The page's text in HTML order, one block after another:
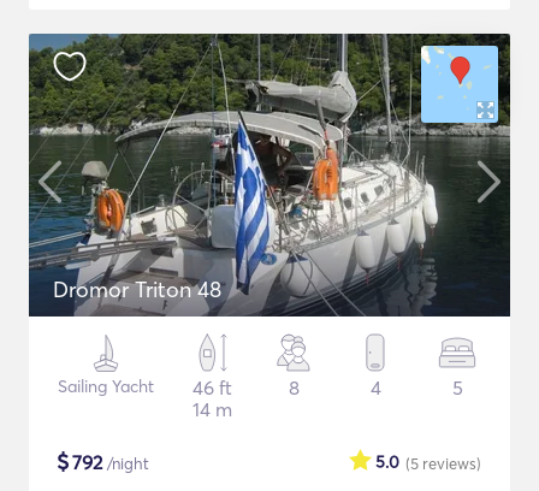
Dromor Triton 48
Sailing Yacht
46 ft
14 m
8 4 5
$792/night (5 reviews)
5.0